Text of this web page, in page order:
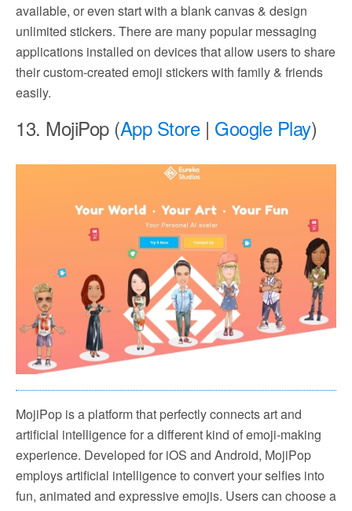
available, or even start with a blank canvas & design
unlimited stickers. There are many popular messaging
applications installed on devices that allow users to share
their custom-created emoji stickers with family & friends
easily.
13. MojiPop (App Store| Google Play)
MojiPop is a platform that perfectly connects art and
artificial intelligence for a different kind of emoji-making
experience. Developed for iOS and Android, MojiPop
employs artificial intelligence to convert your selfies into
fun, animated and expressive emojis. Users can choose a